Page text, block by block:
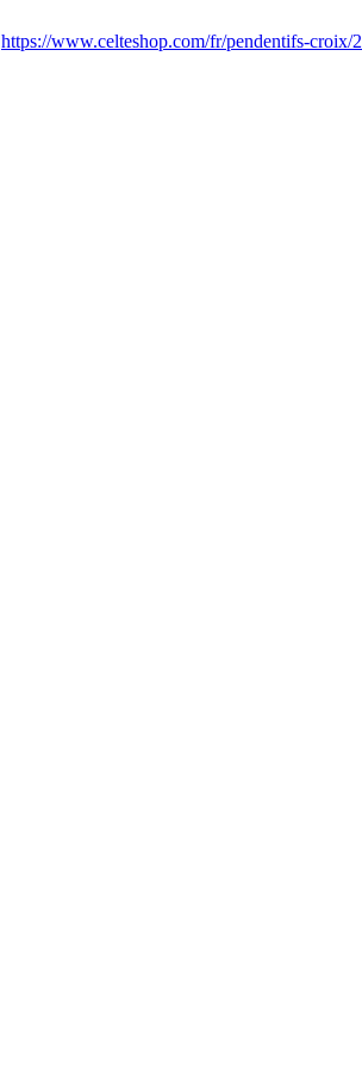
https://www.celteshop.com/fr/pendentifs-croix/